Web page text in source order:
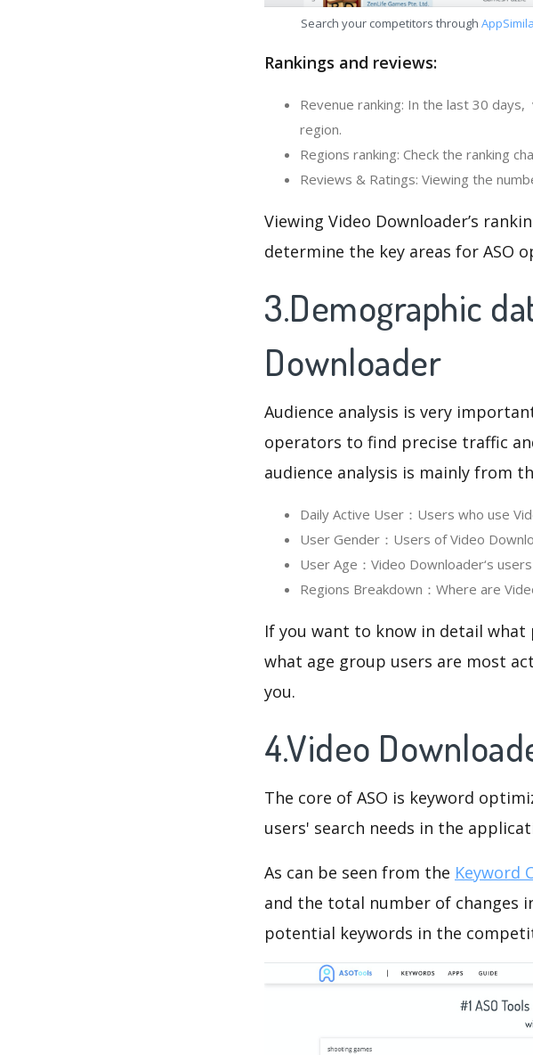
Search your competitors through
Rankings and reviews:
Revenue ranking: In the last 30
region.
Regions ranking: Check the ranking
Reviews & Ratings: Viewing the
Viewing Video Downloader’s
determine the key areas for ASO
3.Demographic
Downloader
Audience analysis is very
operators to find precise traffic
audience analysis is mainly from
Daily Active User：Users who use
User Gender：Users of Video
User Age：Video Downloader‘s
Regions Breakdown：Where are
If you want to know in detail what
what age group users are most
you.
4.Video
The core of ASO is keyword
users' search needs in the
As can be seen from the Keyword
and the total number of changes
potential keywords in the